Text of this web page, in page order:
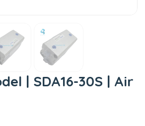
| SDA16-30S | Air